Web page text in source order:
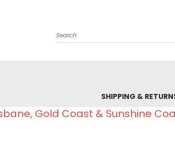
Search
SHIPPING &
Gold Coast & Sunshine